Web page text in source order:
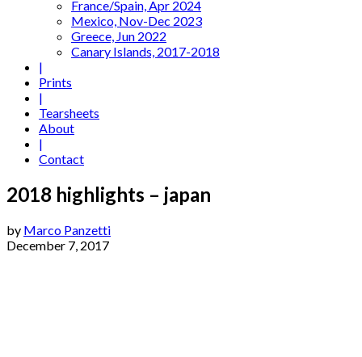
France/Spain, Apr 2024
Mexico, Nov-Dec 2023
Greece, Jun 2022
Canary Islands, 2017-2018
|
Prints
|
Tearsheets
About
|
Contact
2018 highlights – japan
by Marco Panzetti
December 7, 2017